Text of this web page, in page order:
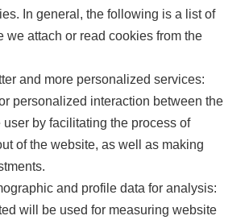
In general, the following is a list of
we attach or read cookies from the
and more personalized services:
personalized interaction between the
by facilitating the process of
of the website, as well as making
and profile data for analysis:
will be used for measuring website